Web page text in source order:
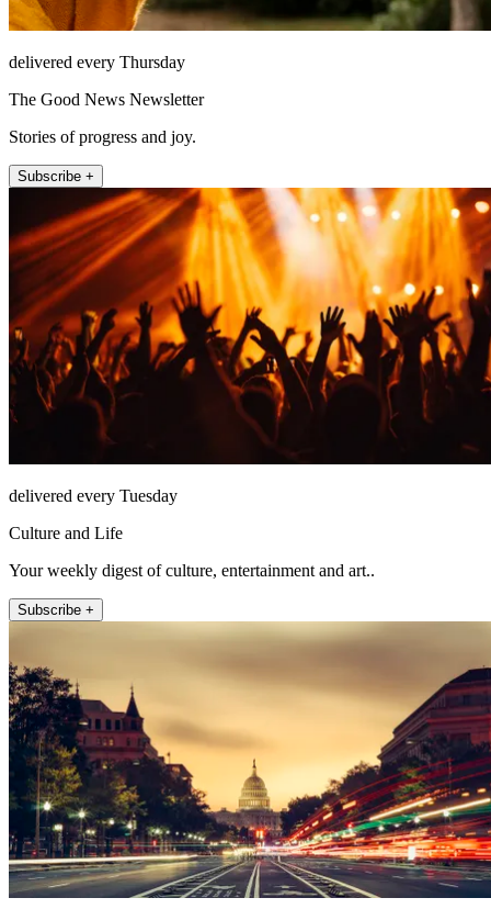
delivered every Thursday
The Good News Newsletter
Stories of progress and joy.
Subscribe +
delivered every Tuesday
Culture and Life
Your weekly digest of culture, entertainment and art..
Subscribe +